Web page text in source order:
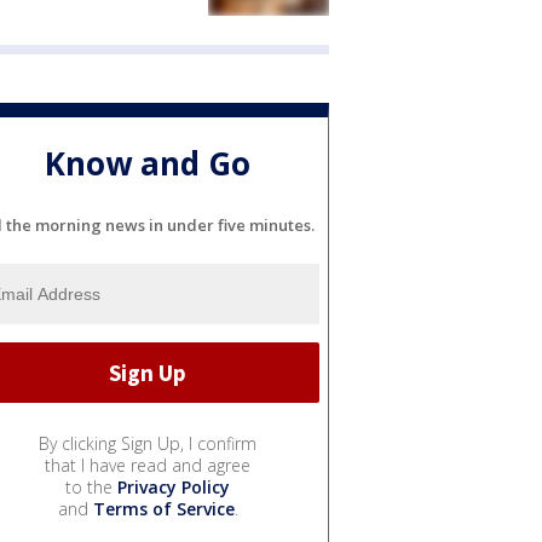
Know and Go
the morning news in under five minutes.
By clicking Sign Up, I confirm
that I have read and agree
to the Privacy Policy
and Terms of Service.